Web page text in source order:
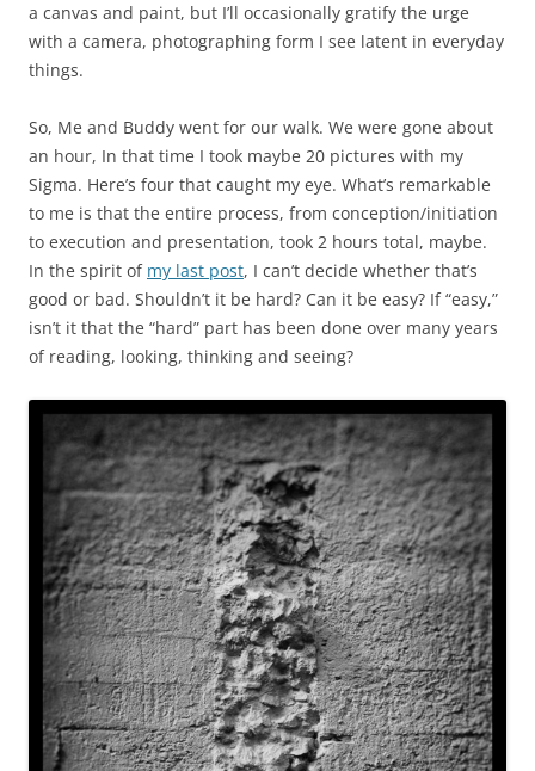
a canvas and paint, but I’ll occasionally gratify the urge
with a camera, photographing form I see latent in everyday
things.
So, Me and Buddy went for our walk. We were gone about
an hour, In that time I took maybe 20 pictures with my
Sigma. Here’s four that caught my eye. What’s remarkable
to me is that the entire process, from conception/initiation
to execution and presentation, took 2 hours total, maybe.
In the spirit of my last post, I can’t decide whether that’s
good or bad. Shouldn’t it be hard? Can it be easy? If “easy,”
isn’t it that the “hard” part has been done over many years
of reading, looking, thinking and seeing?